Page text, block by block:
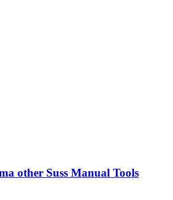
other Suss Manual Tools